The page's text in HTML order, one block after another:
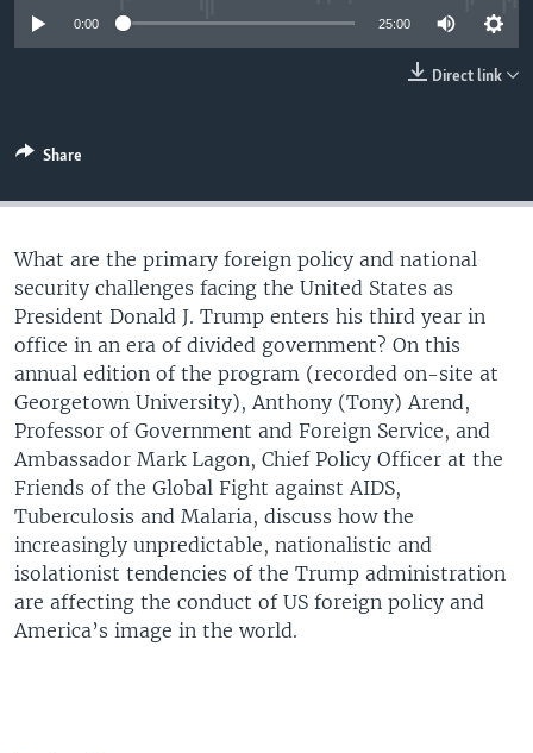
UP FRONT
0:00 25:00
Direct link
Share
What are the primary foreign policy and national
security challenges facing the United States as
President Donald J. Trump enters his third year in
office in an era of divided government? On this
annual edition of the program (recorded on-site at
Georgetown University), Anthony (Tony) Arend,
Professor of Government and Foreign Service, and
Ambassador Mark Lagon, Chief Policy Officer at the
Friends of the Global Fight against AIDS,
Tuberculosis and Malaria, discuss how the
increasingly unpredictable, nationalistic and
isolationist tendencies of the Trump administration
are affecting the conduct of US foreign policy and
America’s image in the world.